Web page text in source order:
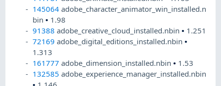
145064 adobe_character_animator_win_installed.n
bin• 1.98
91388 adobe_creative_cloud_installed.nbin• 1.251
72169 adobe_digital_editions_installed.nbin•
1.313
161777 adobe_dimension_installed.nbin• 1.53
132585 adobe_experience_manager_installed.nbin